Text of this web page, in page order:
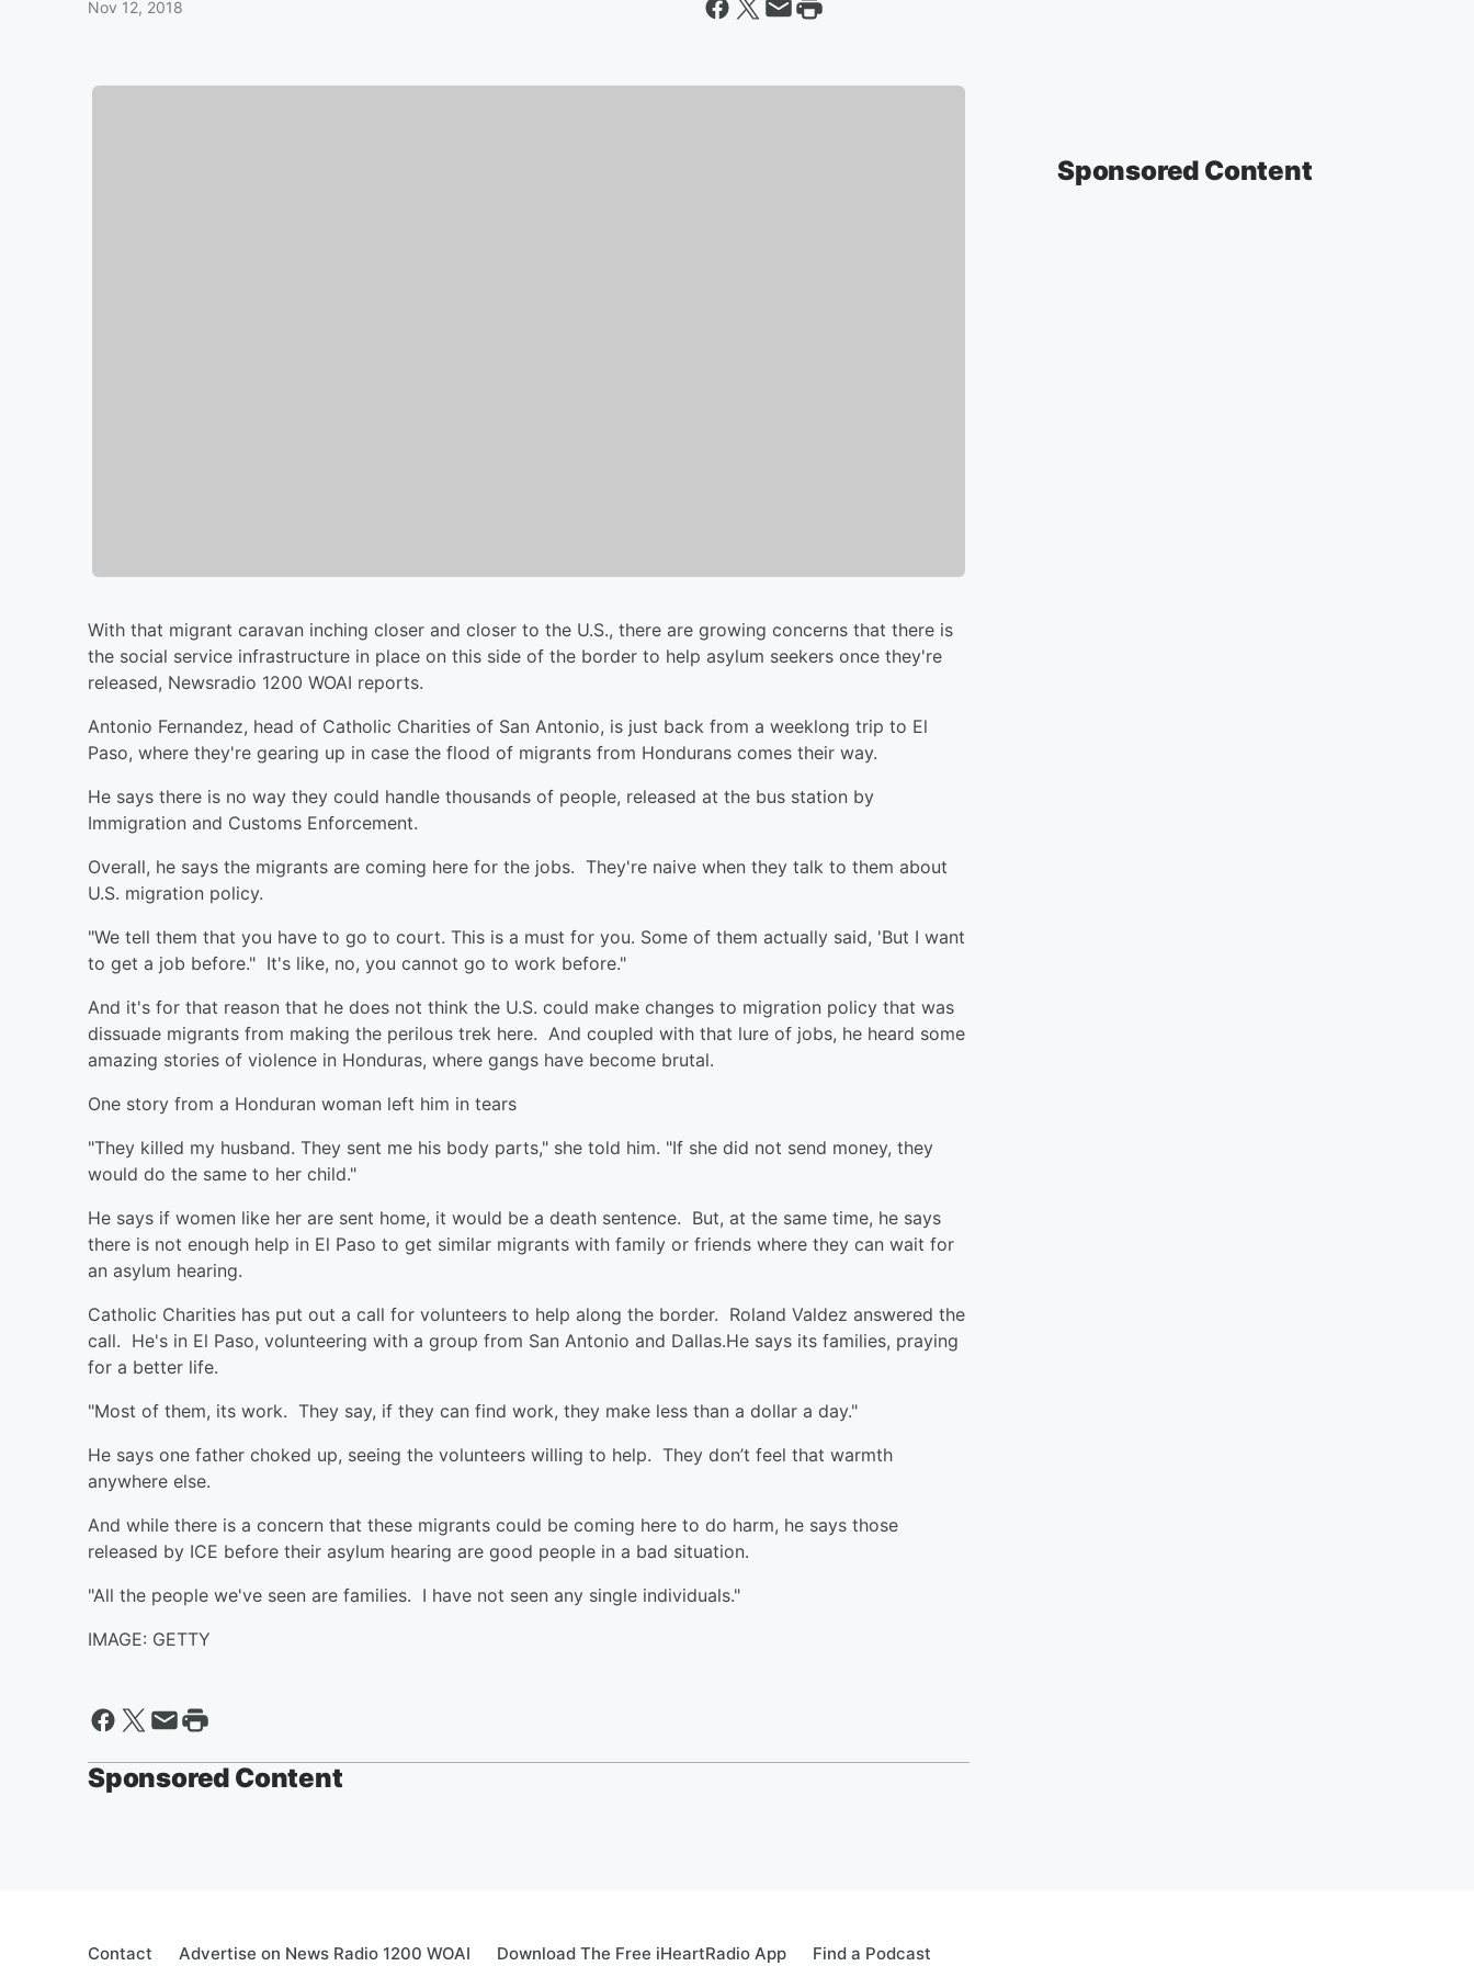
Nov 12, 2018
With that migrant caravan inching closer and closer to the U.S., there are growing concerns that there is
the social service infrastructure in place on this side of the border to help asylum seekers once they're
released, Newsradio 1200 WOAI reports.
Antonio Fernandez, head of Catholic Charities of San Antonio, is just back from a weeklong trip to El
Paso, where they're gearing up in case the flood of migrants from Hondurans comes their way.
He says there is no way they could handle thousands of people, released at the bus station by
Immigration and Customs Enforcement.
Overall, he says the migrants are coming here for the jobs. They're naive when they talk to them about
U.S. migration policy.
"We tell them that you have to go to court. This is a must for you. Some of them actually said, 'But I want
to get a job before." It's like, no, you cannot go to work before."
And it's for that reason that he does not think the U.S. could make changes to migration policy that was
dissuade migrants from making the perilous trek here. And coupled with that lure of jobs, he heard some
amazing stories of violence in Honduras, where gangs have become brutal.
One story from a Honduran woman left him in tears
"They killed my husband. They sent me his body parts," she told him. "If she did not send money, they
would do the same to her child."
He says if women like her are sent home, it would be a death sentence. But, at the same time, he says
there is not enough help in El Paso to get similar migrants with family or friends where they can wait for
an asylum hearing.
Catholic Charities has put out a call for volunteers to help along the border. Roland Valdez answered the
call. He's in El Paso, volunteering with a group from San Antonio and Dallas.He says its families, praying
for a better life.
"Most of them, its work. They say, if they can find work, they make less than a dollar a day."
He says one father choked up, seeing the volunteers willing to help. They don’t feel that warmth
anywhere else.
And while there is a concern that these migrants could be coming here to do harm, he says those
released by ICE before their asylum hearing are good people in a bad situation.
"All the people we've seen are families. I have not seen any single individuals."
IMAGE: GETTY
Sponsored Content
Sponsored Content
Contact Advertise on News Radio 1200 WOAI Download The Free iHeartRadio App Find a Podcast